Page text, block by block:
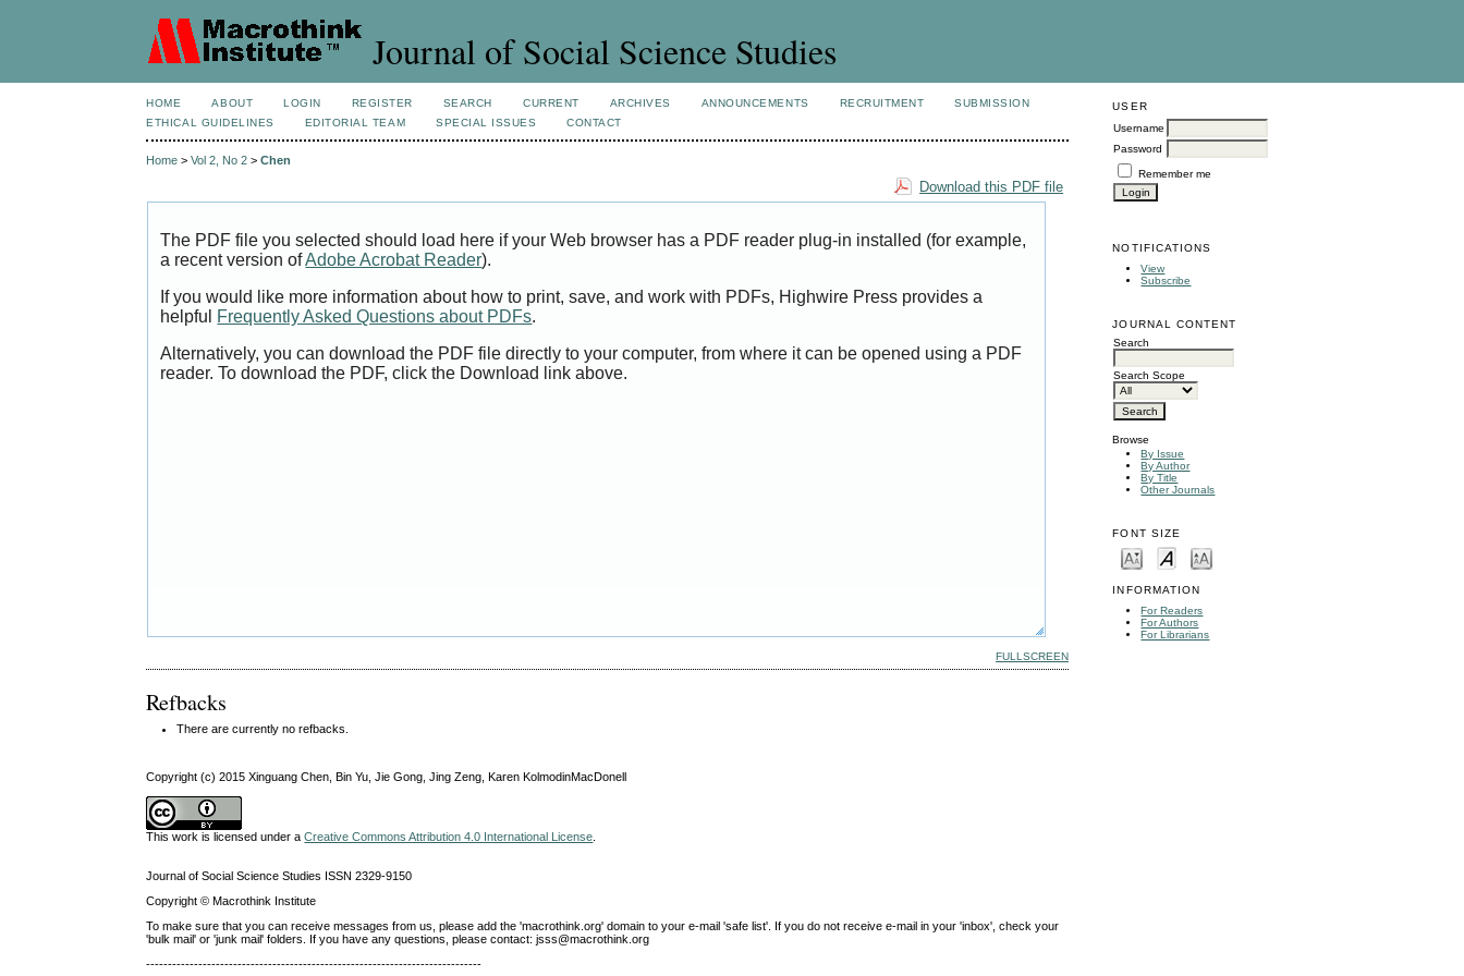
Journal of Social Science Studies
USER
Username
Password
Remember me
NOTIFICATIONS
View
Subscribe
JOURNAL CONTENT
Search
Search Scope
Browse
By Issue
By Author
By Title
Other Journals
FONT SIZE
INFORMATION
For Readers
For Authors
For Librarians
HOME ABOUT LOGIN REGISTER SEARCH CURRENT ARCHIVES ANNOUNCEMENTS RECRUITMENT
SUBMISSION
ETHICAL GUIDELINES
EDITORIAL TEAM SPECIAL ISSUES CONTACT
Home >Vol 2, No 2 >Chen
Download this PDF file
The PDF file you selected should load here if your Web browser has a PDF reader plug-in installed (for example,
a recent version ofAdobe Acrobat Reader).
If you would like more information about how to print, save, and work with PDFs, Highwire Press provides a
helpful Frequently Asked Questions about PDFs.
Alternatively, you can download the PDF file directly to your computer, from where it can be opened using a PDF
reader. To download the PDF, click the Download link above.
FULLSCREEN
Refbacks
There are currently no refbacks.
Copyright (c) 2015 Xinguang Chen, Bin Yu, Jie Gong, Jing Zeng, Karen KolmodinMacDonell
This work is licensed under aCreative Commons Attribution 4.0 International License.
Journal of Social Science Studies ISSN 2329-9150
Copyright © Macrothink Institute
To make sure that you can receive messages from us, please add the 'macrothink.org' domain to your e-mail 'safe list'. If you do not receive e-mail in your 'inbox', check your
'bulk mail' or 'junk mail' folders. If you have any questions, please contact: jsss@macrothink.org
-----------------------------------------------------------------------------